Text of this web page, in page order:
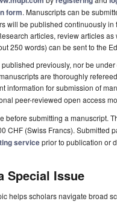
form. Manuscripts can be
will be published continuously
articles, review articles
250 words) can be sent to the
previously, nor be
are thoroughly
information for submission of
peer-reviewed open access
before submitting a manuscript.
CHF (Swiss Francs). Submitted
serviceprior to publication or
Special Issue
helps scholars navigate broad